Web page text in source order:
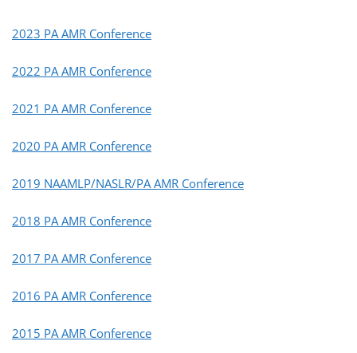
2023 PA AMR Conference
2022 PA AMR Conference
2021 PA AMR Conference
2020 PA AMR Conference
2019 NAAMLP/NASLR/PA AMR Conference
2018 PA AMR Conference
2017 PA AMR Conference
2016 PA AMR Conference
2015 PA AMR Conference